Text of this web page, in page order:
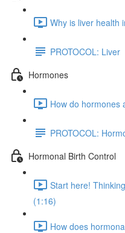
Why is liver health
PROTOCOL: Liver
Hormones
How do hormones
PROTOCOL:
Hormonal Birth Control
Start here!
(1:16)
How does